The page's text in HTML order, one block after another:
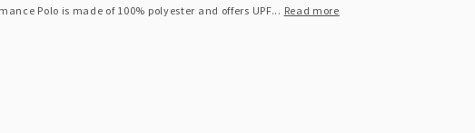
Polo is made of 100% polyester and offers UPF... Read more